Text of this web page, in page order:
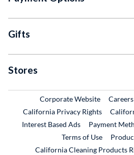
Gifts
Stores
Corporate WebsiteExternal
Careers
California Privacy Rights
Interest Based Ads
Payment
Terms of Use
California Cleaning Products